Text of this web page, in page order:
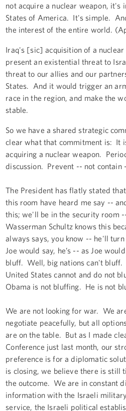
not acquire a nuclear weapon, it's
States of America. It's simple.
the interest of the entire world.
Iraq's [sic] acquisition of a
present an existential threat to
threat to our allies and our
States. And it would trigger an
race in the region, and make the
stable.
So we have a shared strategic
clear what that commitment is: It
acquiring a nuclear weapon.
discussion. Prevent -- not
The President has flatly stated
this room have heard me say --
this; we'll be in the security room
Wasserman Schultz knows this
always says, you know -- he'll
Joe would say, he’s -- as Joe
bluff. Well, big nations can't bluff.
United States cannot and do not
Obama is not bluffing. He is not
We are not looking for war. We
negotiate peacefully, but all
are on the table. But as I made
Conference just last month, our
preference is for a diplomatic
is closing, we believe there is still
the outcome. We are in constant
information with the Israeli
service, the Israeli political